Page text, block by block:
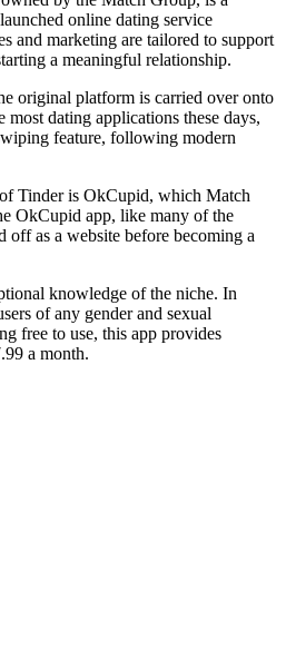
online dating service
and marketing are tailored to support
a meaningful relationship.
original platform is carried over onto
dating applications these days,
feature, following modern
Tinder is OkCupid, which Match
OkCupid app, like many of the
off as a website before becoming a
knowledge of the niche. In
of any gender and sexual
free to use, this app provides
a month.